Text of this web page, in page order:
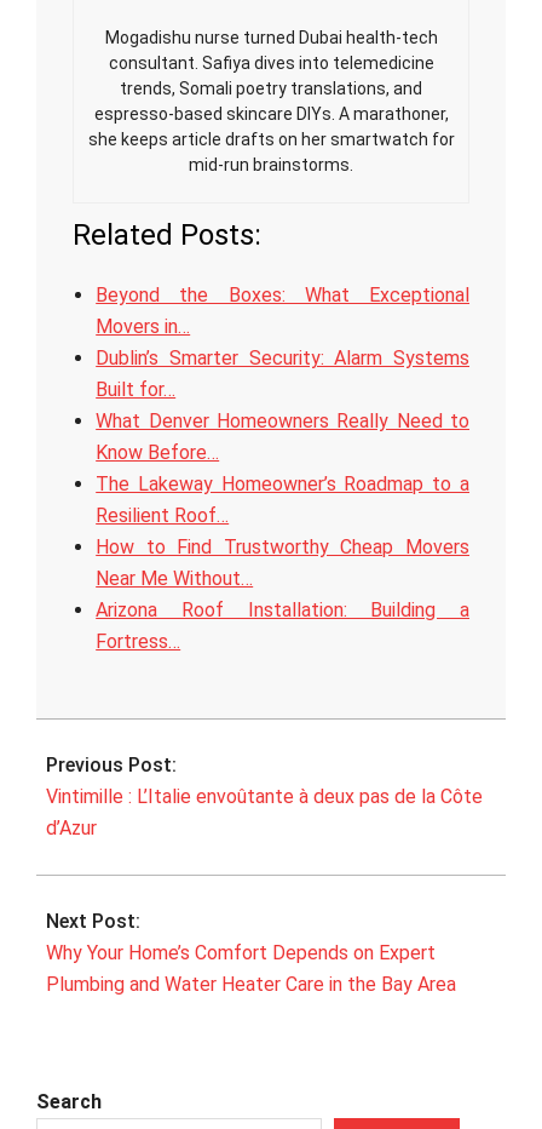
Mogadishu nurse turned Dubai health-tech
consultant. Safiya dives into telemedicine
trends, Somali poetry translations, and
espresso-based skincare DIYs. A marathoner,
she keeps article drafts on her smartwatch for
mid-run brainstorms.
Related Posts:
Beyond the Boxes: What Exceptional
Movers in…
Dublin’s Smarter Security: Alarm Systems
Built for…
What Denver Homeowners Really Need to
Know Before…
The Lakeway Homeowner’s Roadmap to a
Resilient Roof…
How to Find Trustworthy Cheap Movers
Near Me Without…
Arizona Roof Installation: Building a
Fortress…
2026-
07
Previous Post:
Vintimille : L’Italie envoûtante à deux pas de la Côte
d’Azur
Next Post:
Why Your Home’s Comfort Depends on Expert
Plumbing and Water Heater Care in the Bay Area
Search